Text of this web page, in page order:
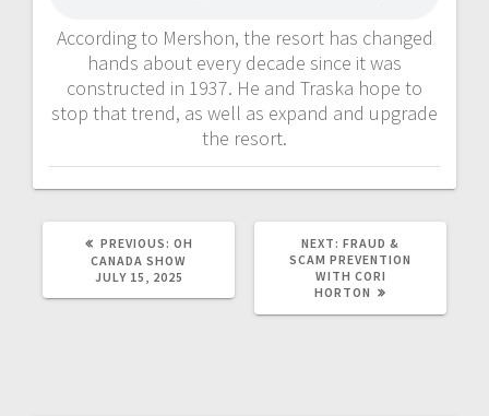
According to Mershon, the resort has changed
hands about every decade since it was
constructed in 1937. He and Traska hope to
stop that trend, as well as expand and upgrade
the resort.
PREVIOUS: OH
CANADA SHOW
JULY 15, 2025
NEXT: FRAUD &
SCAM PREVENTION
WITH CORI
HORTON